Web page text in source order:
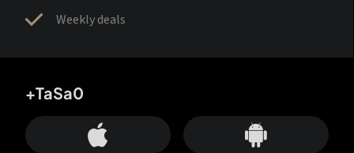
Weekly deals
+TaSa0